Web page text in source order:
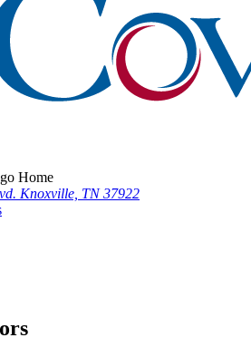
Home
Knoxville, TN 37922